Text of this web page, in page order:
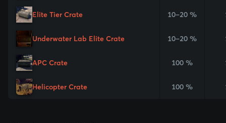
Elite Tier Crate 10–20 %
Underwater Lab Elite Crate 10–20 %
APC Crate 100 %
Helicopter Crate 100 %